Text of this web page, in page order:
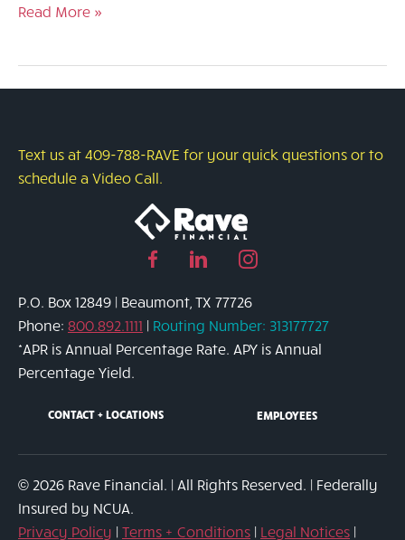
Stay
Protect
Yourself
Read More »
Text us at 409-788-RAVE for your quick questions or to
schedule a Video Call.
Facebook
link
Linked
page
link
Instagram
link
P.O. Box 12849 | Beaumont, TX 77726
Phone: 800.892.1111 | Routing Number: 313177727
*APR is Annual Percentage Rate. APY is Annual
Percentage Yield.
CONTACT + LOCATIONS EMPLOYEES
© 2026 Rave Financial. | All Rights Reserved. | Federally
Insured by NCUA.
Privacy Policy | Terms + Conditions | Legal Notices |